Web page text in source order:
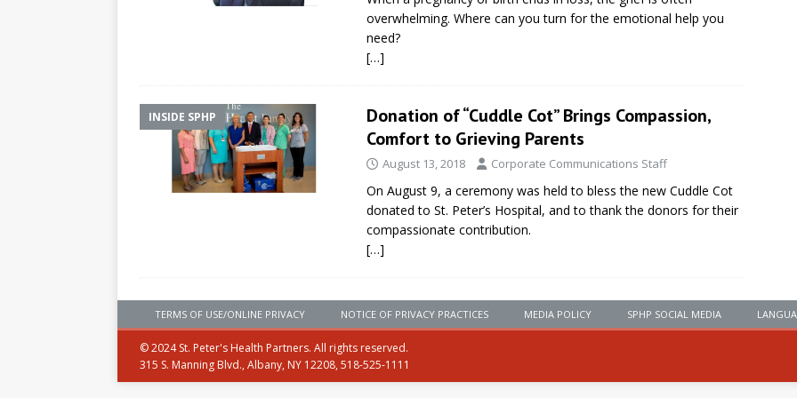
overwhelming. Where can you turn for the emotional help you
need?
[…]
INSIDE SPHP
Donation of “Cuddle Cot” Brings Compassion,
Comfort to Grieving Parents
August 13, 2018 Corporate Communications Staff
On August 9, a ceremony was held to bless the new Cuddle Cot
donated to St. Peter’s Hospital, and to thank the donors for their
compassionate contribution.
[…]
TERMS OF USE/ONLINE PRIVACY NOTICE OF PRIVACY PRACTICES MEDIA POLICY SPHP SOCIAL MEDIA
© 2024 St. Peter's Health Partners. All rights reserved.
315 S. Manning Blvd., Albany, NY 12208, 518-525-1111